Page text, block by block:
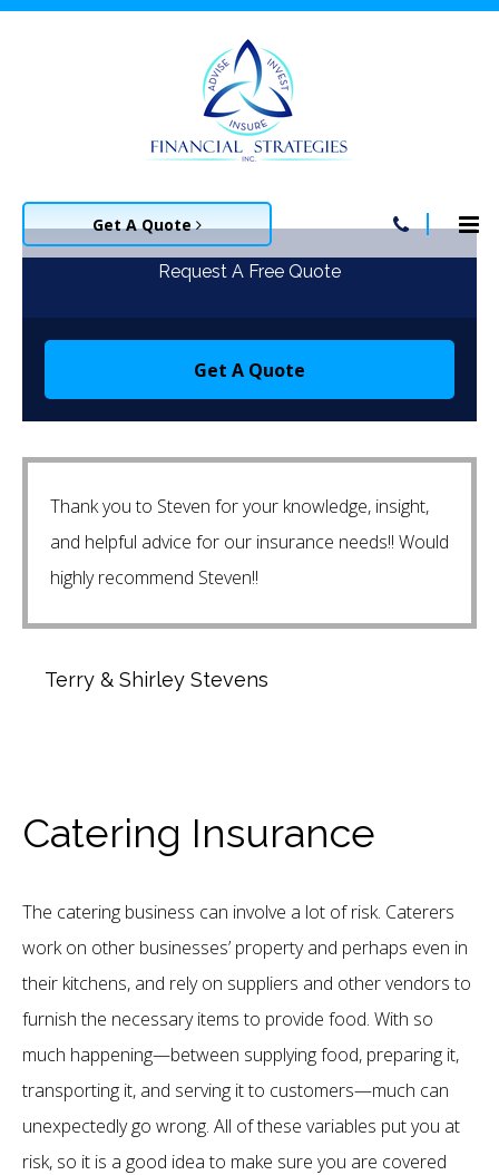
Get A Quote
Request A Free Quote
Get A Quote
Thank you to Steven for your knowledge, insight,
and helpful advice for our insurance needs!! Would
highly recommend Steven!!
Terry & Shirley Stevens
Catering Insurance
The catering business can involve a lot of risk. Caterers
work on other businesses’ property and perhaps even in
their kitchens, and rely on suppliers and other vendors to
furnish the necessary items to provide food. With so
much happening—between supplying food, preparing it,
transporting it, and serving it to customers—much can
unexpectedly go wrong. All of these variables put you at
risk, so it is a good idea to make sure you are covered